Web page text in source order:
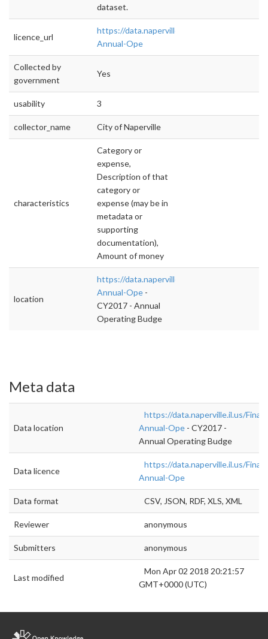
dataset.
licence_url
https://data.naperville.il.us/Finance/CY2017-
Annual-Ope
Collected by
government
Yes
usability 3
collector_name City of Naperville
characteristics
Category or
expense,
Description of that
category or
expense (may be in
metadata or
supporting
documentation),
Amount of money
location
https://data.naperville.il.us/Finance/CY2017-
Annual-Ope -
CY2017 - Annual
Operating Budge
Meta data
Data location
https://data.naperville.il.us/
Annual-Ope - CY2017 -
Annual Operating Budge
Data licence
https://data.naperville.il.us/
Annual-Ope
Data format CSV, JSON, RDF, XLS, XML
Reviewer anonymous
Submitters anonymous
Last modified
Mon Apr 02 2018 20:21:57
GMT+0000 (UTC)